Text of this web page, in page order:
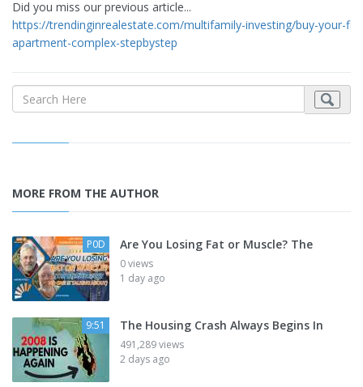
Did you miss our previous article...
https://trendinginrealestate.com/multifamily-investing/buy-your-
apartment-complex-stepbystep
MORE FROM THE AUTHOR
P0D Are You Losing Fat or Muscle? The
0 views
1 day ago
9:51 The Housing Crash Always Begins In
491,289 views
2 days ago